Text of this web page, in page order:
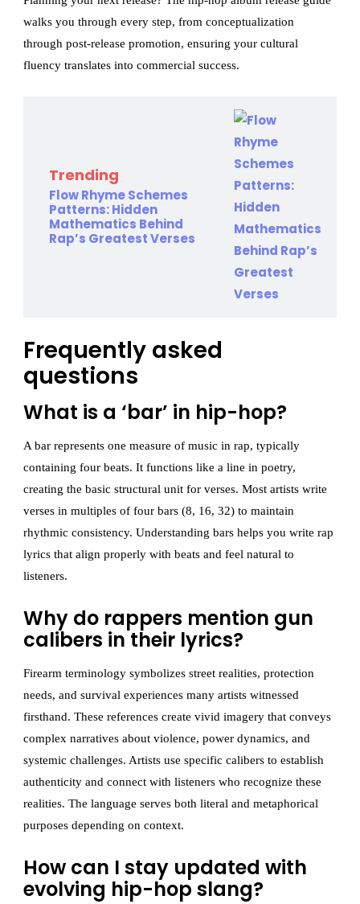
walks you through every step, from conceptualization
through post-release promotion, ensuring your cultural
fluency translates into commercial success.
Trending
Flow Rhyme Schemes
Patterns: Hidden
Mathematics Behind
Rap’s Greatest Verses
Frequently asked
questions
What is a ‘bar’ in hip-hop?
A bar represents one measure of music in rap, typically
containing four beats. It functions like a line in poetry,
creating the basic structural unit for verses. Most artists write
verses in multiples of four bars (8, 16, 32) to maintain
rhythmic consistency. Understanding bars helps you write rap
lyrics that align properly with beats and feel natural to
listeners.
Why do rappers mention gun
calibers in their lyrics?
Firearm terminology symbolizes street realities, protection
needs, and survival experiences many artists witnessed
firsthand. These references create vivid imagery that conveys
complex narratives about violence, power dynamics, and
systemic challenges. Artists use specific calibers to establish
authenticity and connect with listeners who recognize these
realities. The language serves both literal and metaphorical
purposes depending on context.
How can I stay updated with
evolving hip-hop slang?